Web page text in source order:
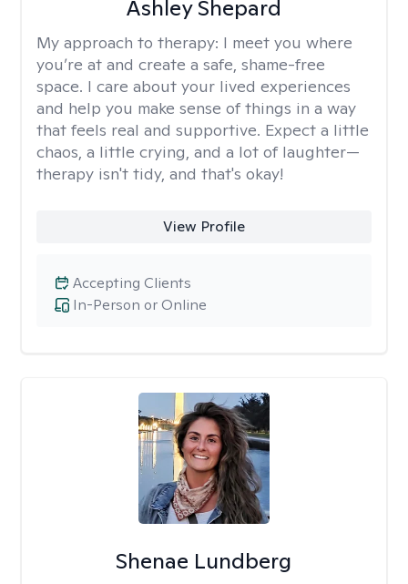
Ashley Shepard
My approach to therapy: I meet you where
you’re at and create a safe, shame-free
space. I care about your lived experiences
and help you make sense of things in a way
that feels real and supportive. Expect a little
chaos, a little crying, and a lot of laughter—
therapy isn't tidy, and that's okay!
View Profile
In-Person or Online
Accepting Clients
Shenae Lundberg